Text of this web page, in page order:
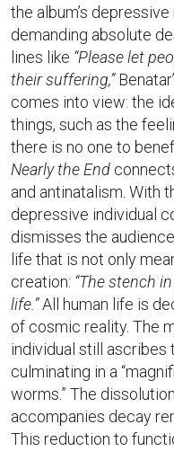
the album’s
demanding absolute
lines like “Please let
their suffering,”
comes into view: the
things, such as the
there is no one to
Nearly the End
and antinatalism. With
depressive individual
dismisses the
life that is not only
creation: “The stench
life.”All human life is
of cosmic reality. The
individual still ascribes
culminating in a
worms.” The
accompanies decay
This reduction to